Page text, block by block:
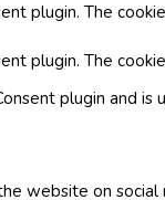
plugin. The
plugin. The
plugin and
website on